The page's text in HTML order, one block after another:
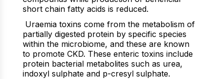
short chain fatty acids is reduced.
Uraemia toxins come from the metabolism of
partially digested protein by specific species
within the microbiome, and these are known
to promote CKD. These enteric toxins include
protein bacterial metabolites such as urea,
indoxyl sulphate and p-cresyl sulphate.